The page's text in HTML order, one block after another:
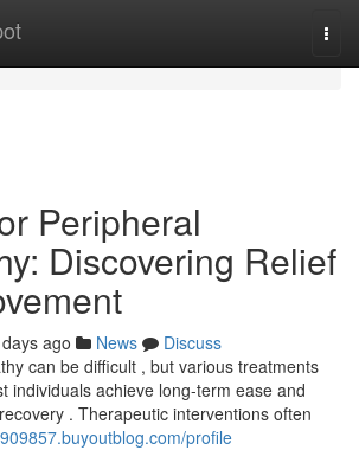
Peripheral
Discovering Relief
ago News
Discuss
can be difficult , but various treatments
individuals achieve long-term ease and
. Therapeutic interventions often
profile